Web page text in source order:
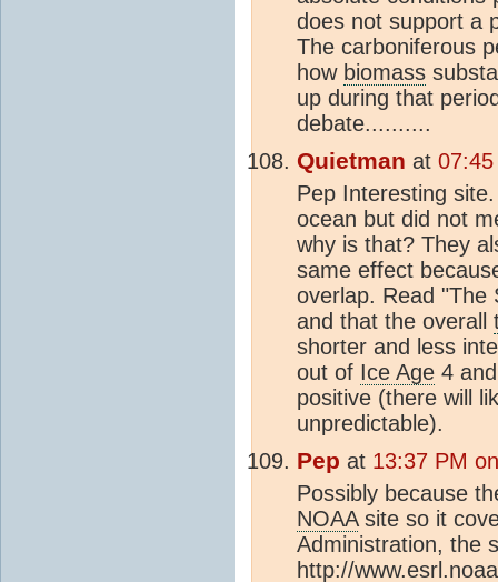
does not support a
The carboniferous
how biomass
up during that
debate..........
Quietman at
Pep Interesting
ocean but did not
why is that? They
same effect
overlap. Read "The
and that the overall
shorter and less
out of Ice Age 4
positive (there will
unpredictable).
Pep at 13:37 PM
Possibly because
NOAAsite so it
Administration, the
http://